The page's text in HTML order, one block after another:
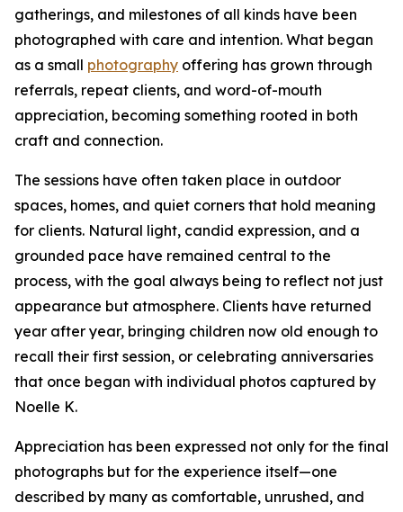
gatherings, and milestones of all kinds have been
photographed with care and intention. What began
as a small photography offering has grown through
referrals, repeat clients, and word-of-mouth
appreciation, becoming something rooted in both
craft and connection.
The sessions have often taken place in outdoor
spaces, homes, and quiet corners that hold meaning
for clients. Natural light, candid expression, and a
grounded pace have remained central to the
process, with the goal always being to reflect not just
appearance but atmosphere. Clients have returned
year after year, bringing children now old enough to
recall their first session, or celebrating anniversaries
that once began with individual photos captured by
Noelle K.
Appreciation has been expressed not only for the final
photographs but for the experience itself—one
described by many as comfortable, unrushed, and